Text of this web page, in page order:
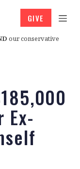
our conservative
GIVE
Ex-